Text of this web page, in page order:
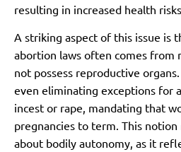
resulting in increased health
A striking aspect of this issue is
abortion laws often comes from
not possess reproductive
even eliminating exceptions for
incest or rape, mandating that
pregnancies to term. This notion
about bodily autonomy, as it